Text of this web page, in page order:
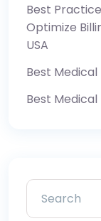
Best
Optimize
USA
Best
Best